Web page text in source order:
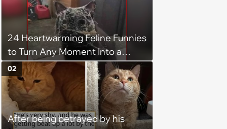
24 Heartwarming Feline Funnies
to Turn Any Moment Into a
Wholesome Meowment
After being betrayed by his
02